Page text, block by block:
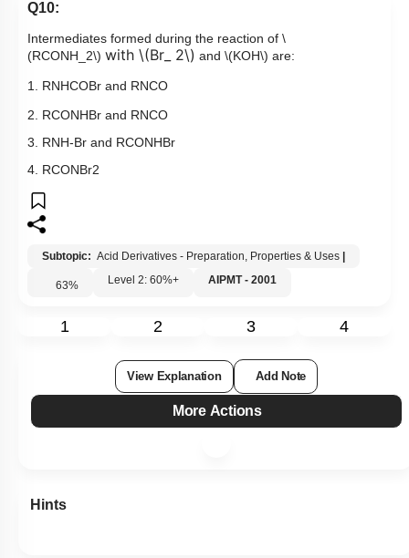
Q10:
Intermediates formed during the reaction of \
(RCONH_2\) with \(Br_ 2\) and \(KOH\) are:
1. RNHCOBr and RNCO
​2. RCONHBr and RNCO
3. RNH-Br and RCONHBr
4. RCONBr2
Subtopic: Acid Derivatives - Preparation, Properties & Uses |
63% Level 2: 60%+ AIPMT - 2001
1 2 3 4
View Explanation Add Note
More Actions
Hints